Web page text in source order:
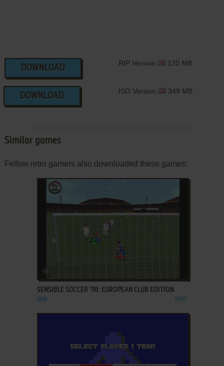
DOWNLOAD
RIP Version 120 MB
DOWNLOAD
ISO Version 349 MB
Similar games
Fellow retro gamers also downloaded these games:
SENSIBLE SOCCER '98: EUROPEAN CLUB EDITION
WIN 1997